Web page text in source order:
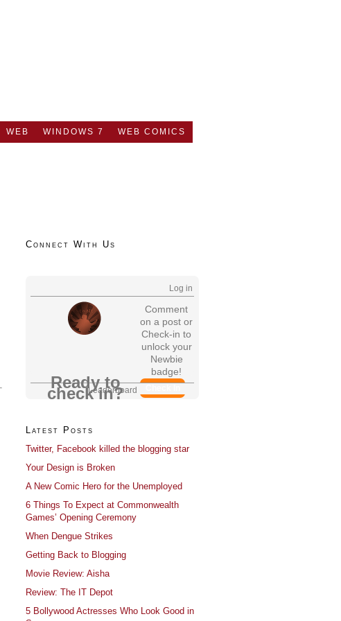
WEB WINDOWS 7 WEB COMICS
Connect With Us
Log in
Comment
on a post or
Check-in to
unlock your
Newbie
badge!
Ready to
check in?
Leaderboard
Latest Posts
Twitter, Facebook killed the blogging star
Your Design is Broken
A New Comic Hero for the Unemployed
6 Things To Expect at Commonwealth
Games’ Opening Ceremony
When Dengue Strikes
Getting Back to Blogging
Movie Review: Aisha
Review: The IT Depot
5 Bollywood Actresses Who Look Good in